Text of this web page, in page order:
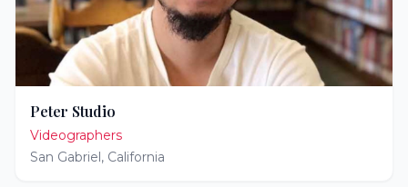
Peter Studio
Videographers
San Gabriel, California